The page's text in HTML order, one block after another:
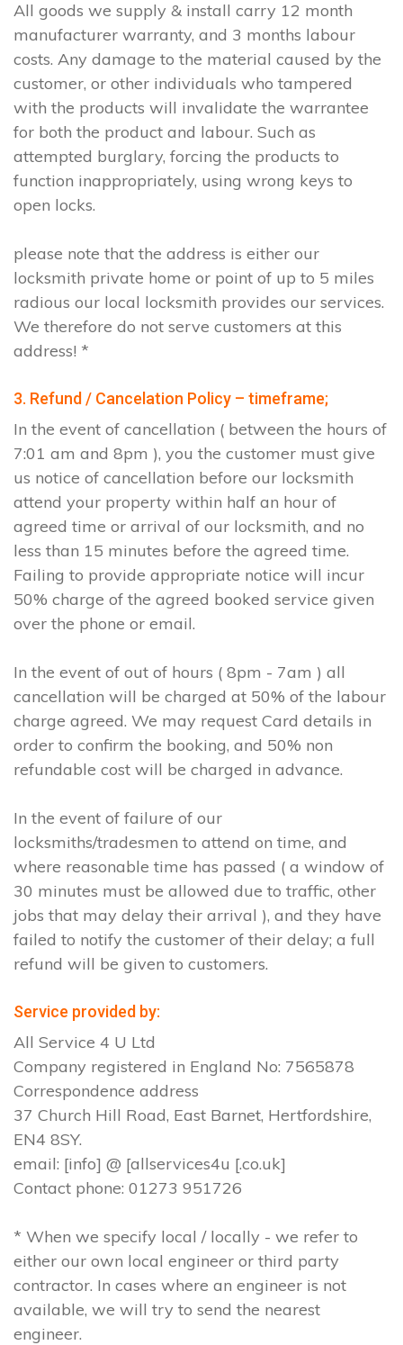
All goods we supply & install carry 12 month
manufacturer warranty, and 3 months labour
costs. Any damage to the material caused by the
customer, or other individuals who tampered
with the products will invalidate the warrantee
for both the product and labour. Such as
attempted burglary, forcing the products to
function inappropriately, using wrong keys to
open locks.
please note that the address is either our
locksmith private home or point of up to 5 miles
radious our local locksmith provides our services.
We therefore do not serve customers at this
address! *
3. Refund / Cancelation Policy – timeframe;
In the event of cancellation ( between the hours of
7:01 am and 8pm ), you the customer must give
us notice of cancellation before our locksmith
attend your property within half an hour of
agreed time or arrival of our locksmith, and no
less than 15 minutes before the agreed time.
Failing to provide appropriate notice will incur
50% charge of the agreed booked service given
over the phone or email.
In the event of out of hours ( 8pm - 7am ) all
cancellation will be charged at 50% of the labour
charge agreed. We may request Card details in
order to confirm the booking, and 50% non
refundable cost will be charged in advance.
In the event of failure of our
locksmiths/tradesmen to attend on time, and
where reasonable time has passed ( a window of
30 minutes must be allowed due to traffic, other
jobs that may delay their arrival ), and they have
failed to notify the customer of their delay; a full
refund will be given to customers.
Service provided by:
All Service 4 U Ltd
Company registered in England No: 7565878
Correspondence address
37 Church Hill Road, East Barnet, Hertfordshire,
EN4 8SY.
email: [info] @ [allservices4u [.co.uk]
Contact phone: 01273 951726
* When we specify local / locally - we refer to
either our own local engineer or third party
contractor. In cases where an engineer is not
available, we will try to send the nearest
engineer.